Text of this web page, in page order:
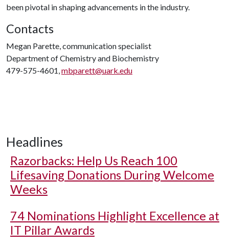
been pivotal in shaping advancements in the industry.
Contacts
Megan Parette, communication specialist
Department of Chemistry and Biochemistry
479-575-4601,mbparett@uark.edu
Headlines
Razorbacks: Help Us Reach 100
Lifesaving Donations During Welcome
Weeks
74 Nominations Highlight Excellence at
IT Pillar Awards